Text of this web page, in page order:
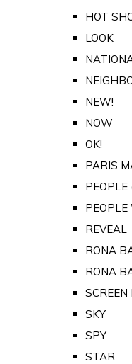
HOT
LOOK
NEW!
NOW
OK!
PARIS
PEOPLE
PEOPLE
REVEAL
RONA
RONA
SCREEN
SKY
SPY
STAR